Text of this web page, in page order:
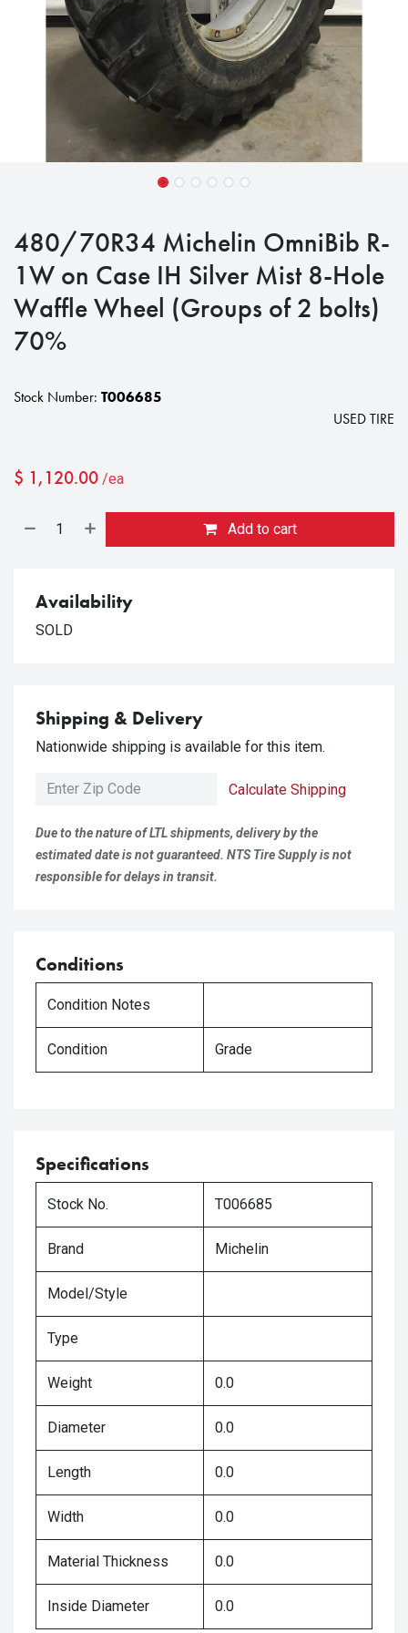
480/70R34 Michelin OmniBib R-
1W on Case IH Silver Mist 8-Hole
Waffle Wheel (Groups of 2 bolts)
70%
Stock Number: T006685
USED TIRE
$ 1,120.00 /ea
Add to cart
Availability
SOLD
Shipping & Delivery
Nationwide shipping is available for this item.
Calculate Shipping
Due to the nature of LTL shipments, delivery by the
estimated date is not guaranteed. NTS Tire Supply is not
responsible for delays in transit.
Conditions
Condition Notes
Condition Grade
Specifications
Stock No. T006685
Brand Michelin
Model/Style
Type
Weight 0.0
Diameter 0.0
Length 0.0
Width 0.0
Material Thickness 0.0
Inside Diameter 0.0